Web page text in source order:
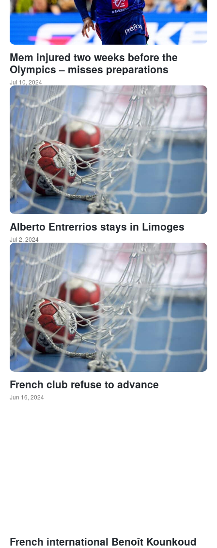
Mem injured two weeks before the
Olympics – misses preparations
Jul 10, 2024
Alberto Entrerrios stays in Limoges
Jul 2, 2024
French club refuse to advance
Jun 16, 2024
French international Benoît Kounkoud